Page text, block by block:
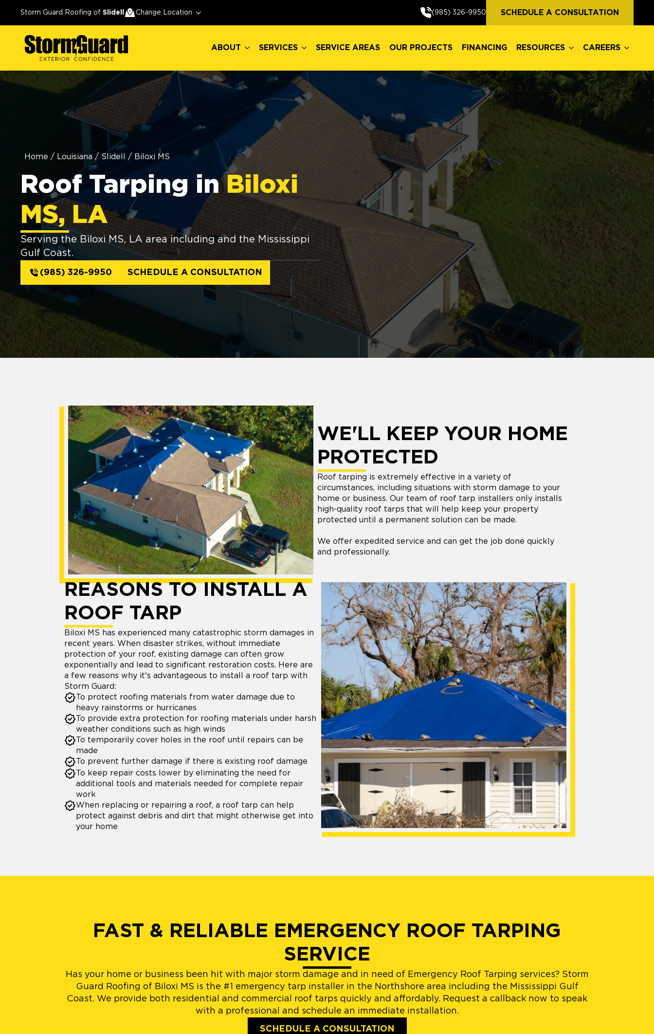
Storm Guard Roofing of Slidell Change Location (985) 326-9950 SCHEDULE A CONSULTATION
ABOUT SERVICES SERVICE AREAS OUR PROJECTS FINANCING RESOURCES CAREERS
Home / Louisiana / Slidell / Biloxi MS
Roof Tarping inBiloxi
MS, LA
Serving the Biloxi MS, LA area including and the Mississippi
Gulf Coast.
(985) 326-9950 SCHEDULE A CONSULTATION
WE'LL KEEP YOUR HOME
PROTECTED
Roof tarping is extremely effective in a variety of
circumstances, including situations with storm damage to your
home or business. Our team of roof tarp installers only installs
high-quality roof tarps that will help keep your property
protected until a permanent solution can be made.
We offer expedited service and can get the job done quickly
and professionally.
REASONS TO INSTALL A
ROOF TARP
Biloxi MS has experienced many catastrophic storm damages in
recent years. When disaster strikes, without immediate
protection of your roof, existing damage can often grow
exponentially and lead to significant restoration costs. Here are
a few reasons why it's advantageous to install a roof tarp with
Storm Guard:
To protect roofing materials from water damage due to
heavy rainstorms or hurricanes
To provide extra protection for roofing materials under harsh
weather conditions such as high winds
To temporarily cover holes in the roof until repairs can be
made
To prevent further damage if there is existing roof damage
To keep repair costs lower by eliminating the need for
additional tools and materials needed for complete repair
work
When replacing or repairing a roof, a roof tarp can help
protect against debris and dirt that might otherwise get into
your home
FAST & RELIABLE EMERGENCY ROOF TARPING
SERVICE
Has your home or business been hit with major storm damage and in need of Emergency Roof Tarping services? Storm
Guard Roofing of Biloxi MS is the #1 emergency tarp installer in the Northshore area including the Mississippi Gulf
Coast. We provide both residential and commercial roof tarps quickly and affordably. Request a callback now to speak
with a professional and schedule an immediate installation.
SCHEDULE A CONSULTATION